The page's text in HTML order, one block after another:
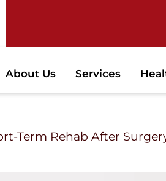
About Us Services
Term Rehab After